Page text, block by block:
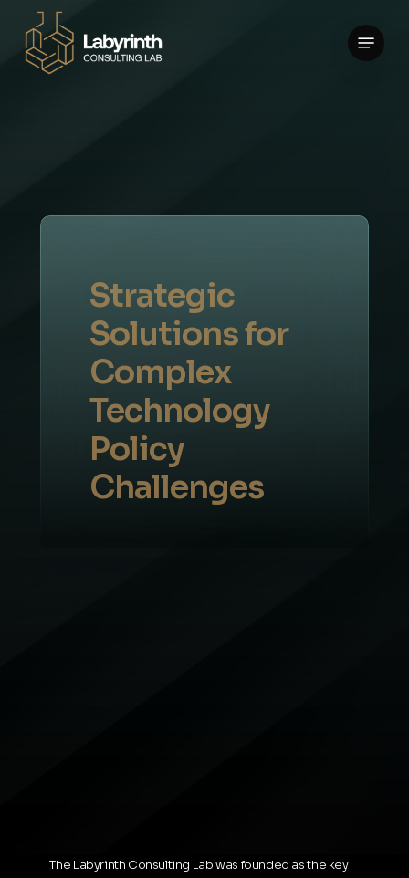
Skip
Menu
Strategic
Solutionsfor
Complex
Technology
Policy
Challenges
The Labyrinth Consulting Lab was founded as the key